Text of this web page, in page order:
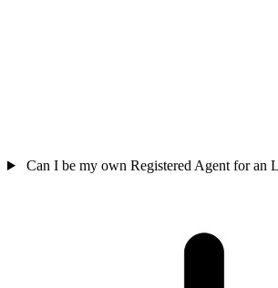
Can I be my own Registered Agent for an